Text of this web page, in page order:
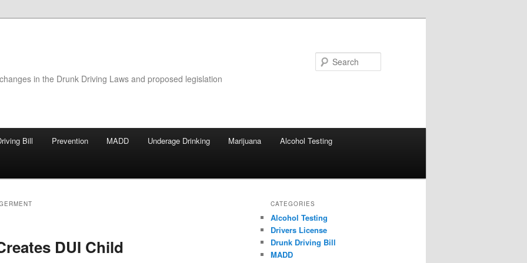
in the Drunk Driving Laws and proposed legislation
Bill Prevention MADD Underage Drinking Marijuana Alcohol Testing
DUI Child
CATEGORIES
Alcohol Testing
Drivers License
Drunk Driving Bill
MADD